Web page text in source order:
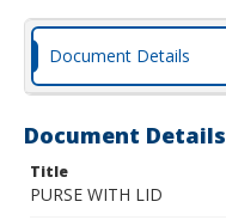
Document Details
Document Details
Title
PURSE WITH LID